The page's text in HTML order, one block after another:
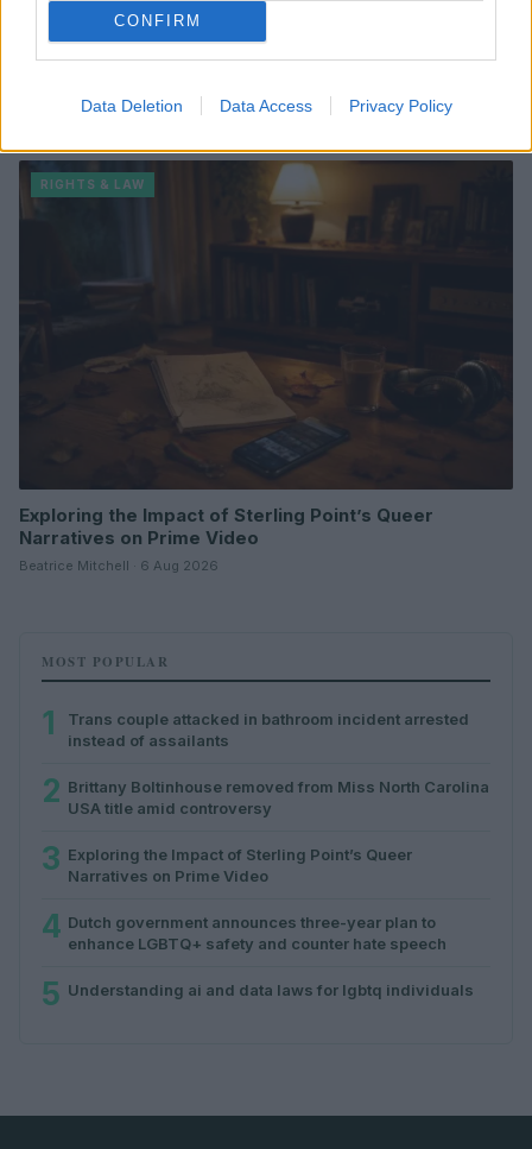
CONFIRM
Data Deletion Data Access Privacy Policy
Carolina USA title amid controversy
RIGHTS & LAW
Exploring the Impact of Sterling Point’s Queer
Narratives on Prime Video
Beatrice Mitchell · 6 Aug 2026
MOST POPULAR
1
Trans couple attacked in bathroom incident arrested
instead of assailants
2 Brittany Boltinhouse removed from Miss North Carolina
USA title amid controversy
3 Exploring the Impact of Sterling Point’s Queer
Narratives on Prime Video
4 Dutch government announces three-year plan to
enhance LGBTQ+ safety and counter hate speech
5 Understanding ai and data laws for lgbtq individuals